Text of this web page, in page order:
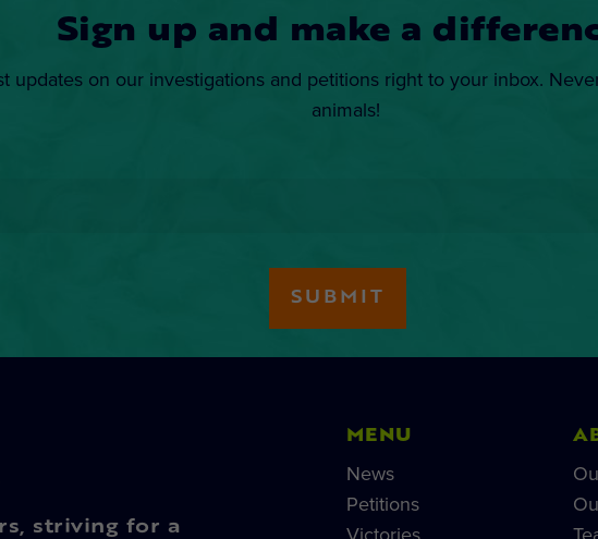
Sign up and make a
updates on our investigations and petitions right to your inbox.
animals!
striving for a
MENU
News
Petitions